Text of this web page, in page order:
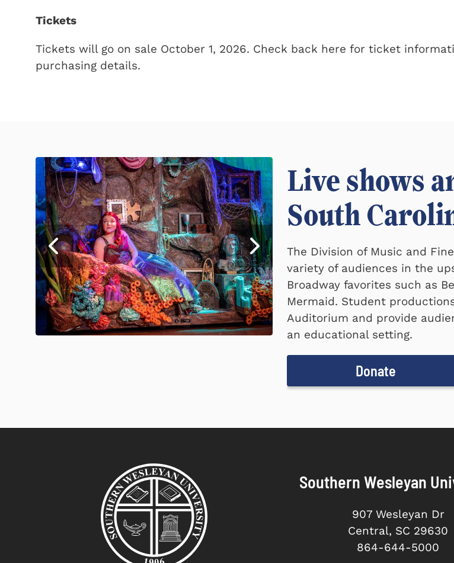
Tickets
Tickets will go on sale October 1, 2026. Check back here for ticket
purchasing details.
Live shows
South
The Division of Music and
variety of audiences in the
Broadway favorites such as
Mermaid. Student
Auditorium and provide
an educational setting.
Donate
Southern Wesleyan
907 Wesleyan Dr
Central, SC 29630
864-644-5000